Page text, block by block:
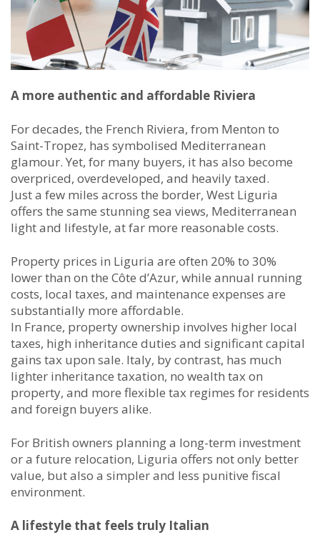
A more authentic and affordable Riviera
For decades, the French Riviera, from Menton to
Saint-Tropez, has symbolised Mediterranean
glamour. Yet, for many buyers, it has also become
overpriced, overdeveloped, and heavily taxed.
Just a few miles across the border, West Liguria
offers the same stunning sea views, Mediterranean
light and lifestyle, at far more reasonable costs.
Property prices in Liguria are often 20% to 30%
lower than on the Côte d’Azur, while annual running
costs, local taxes, and maintenance expenses are
substantially more affordable.
In France, property ownership involves higher local
taxes, high inheritance duties and significant capital
gains tax upon sale. Italy, by contrast, has much
lighter inheritance taxation, no wealth tax on
property, and more flexible tax regimes for residents
and foreign buyers alike.
For British owners planning a long-term investment
or a future relocation, Liguria offers not only better
value, but also a simpler and less punitive fiscal
environment.
A lifestyle that feels truly Italian